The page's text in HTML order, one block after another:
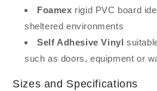
Foamex rigid PVC board
sheltered environments
Self Adhesive Vinyl
such as doors, equipment or
Sizes and Specifications